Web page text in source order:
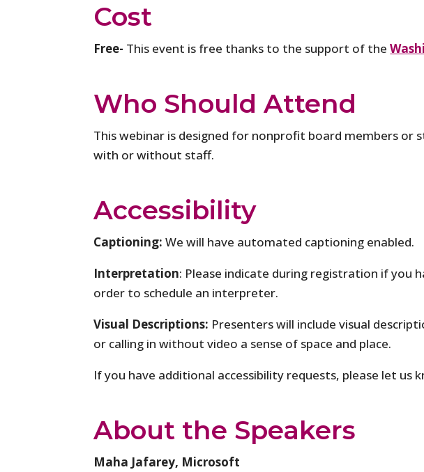
Cost
Free- This event is free thanks to the support of the
Who Should Attend
This webinar is designed for nonprofit board members
with or without staff.
Accessibility
Captioning: We will have automated captioning enabled.
Interpretation: Please indicate during registration if you
order to schedule an interpreter.
Visual Descriptions: Presenters will include visual
or calling in without video a sense of space and place.
If you have additional accessibility requests, please let us
About the Speakers
Maha Jafarey, Microsoft